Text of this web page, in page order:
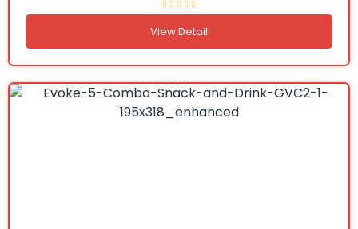
View Detail